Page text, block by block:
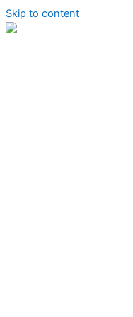
Skip to content